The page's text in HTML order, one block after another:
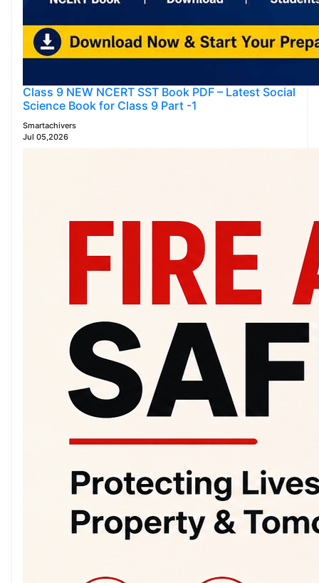
Class 9 NEW NCERT SST Book PDF – Latest Social
Science Book for Class 9 Part -1
Smartachivers
Jul 05,2026